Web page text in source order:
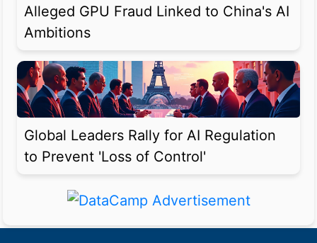
Alleged GPU Fraud Linked to China's AI
Ambitions
Global Leaders Rally for AI Regulation
to Prevent 'Loss of Control'